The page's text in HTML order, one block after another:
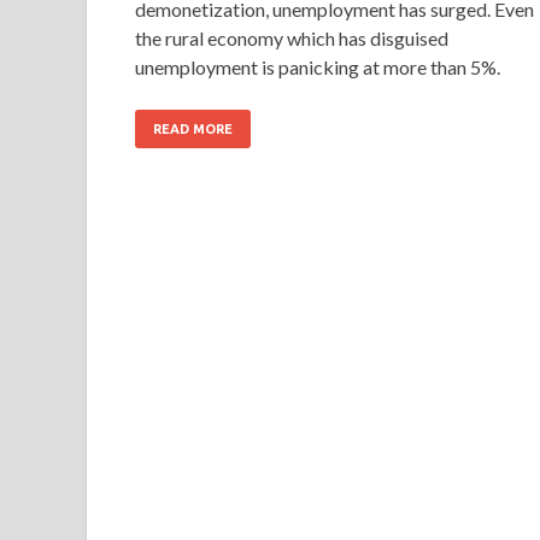
demonetization, unemployment has surged. Even
the rural economy which has disguised
unemployment is panicking at more than 5%.
READ MORE